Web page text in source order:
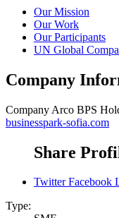
Our Mission
Our Work
Our Participants
UN Global
Company
Company Arco BPS
businesspark-sofia.com
Share
Twitter Facebook
Type: